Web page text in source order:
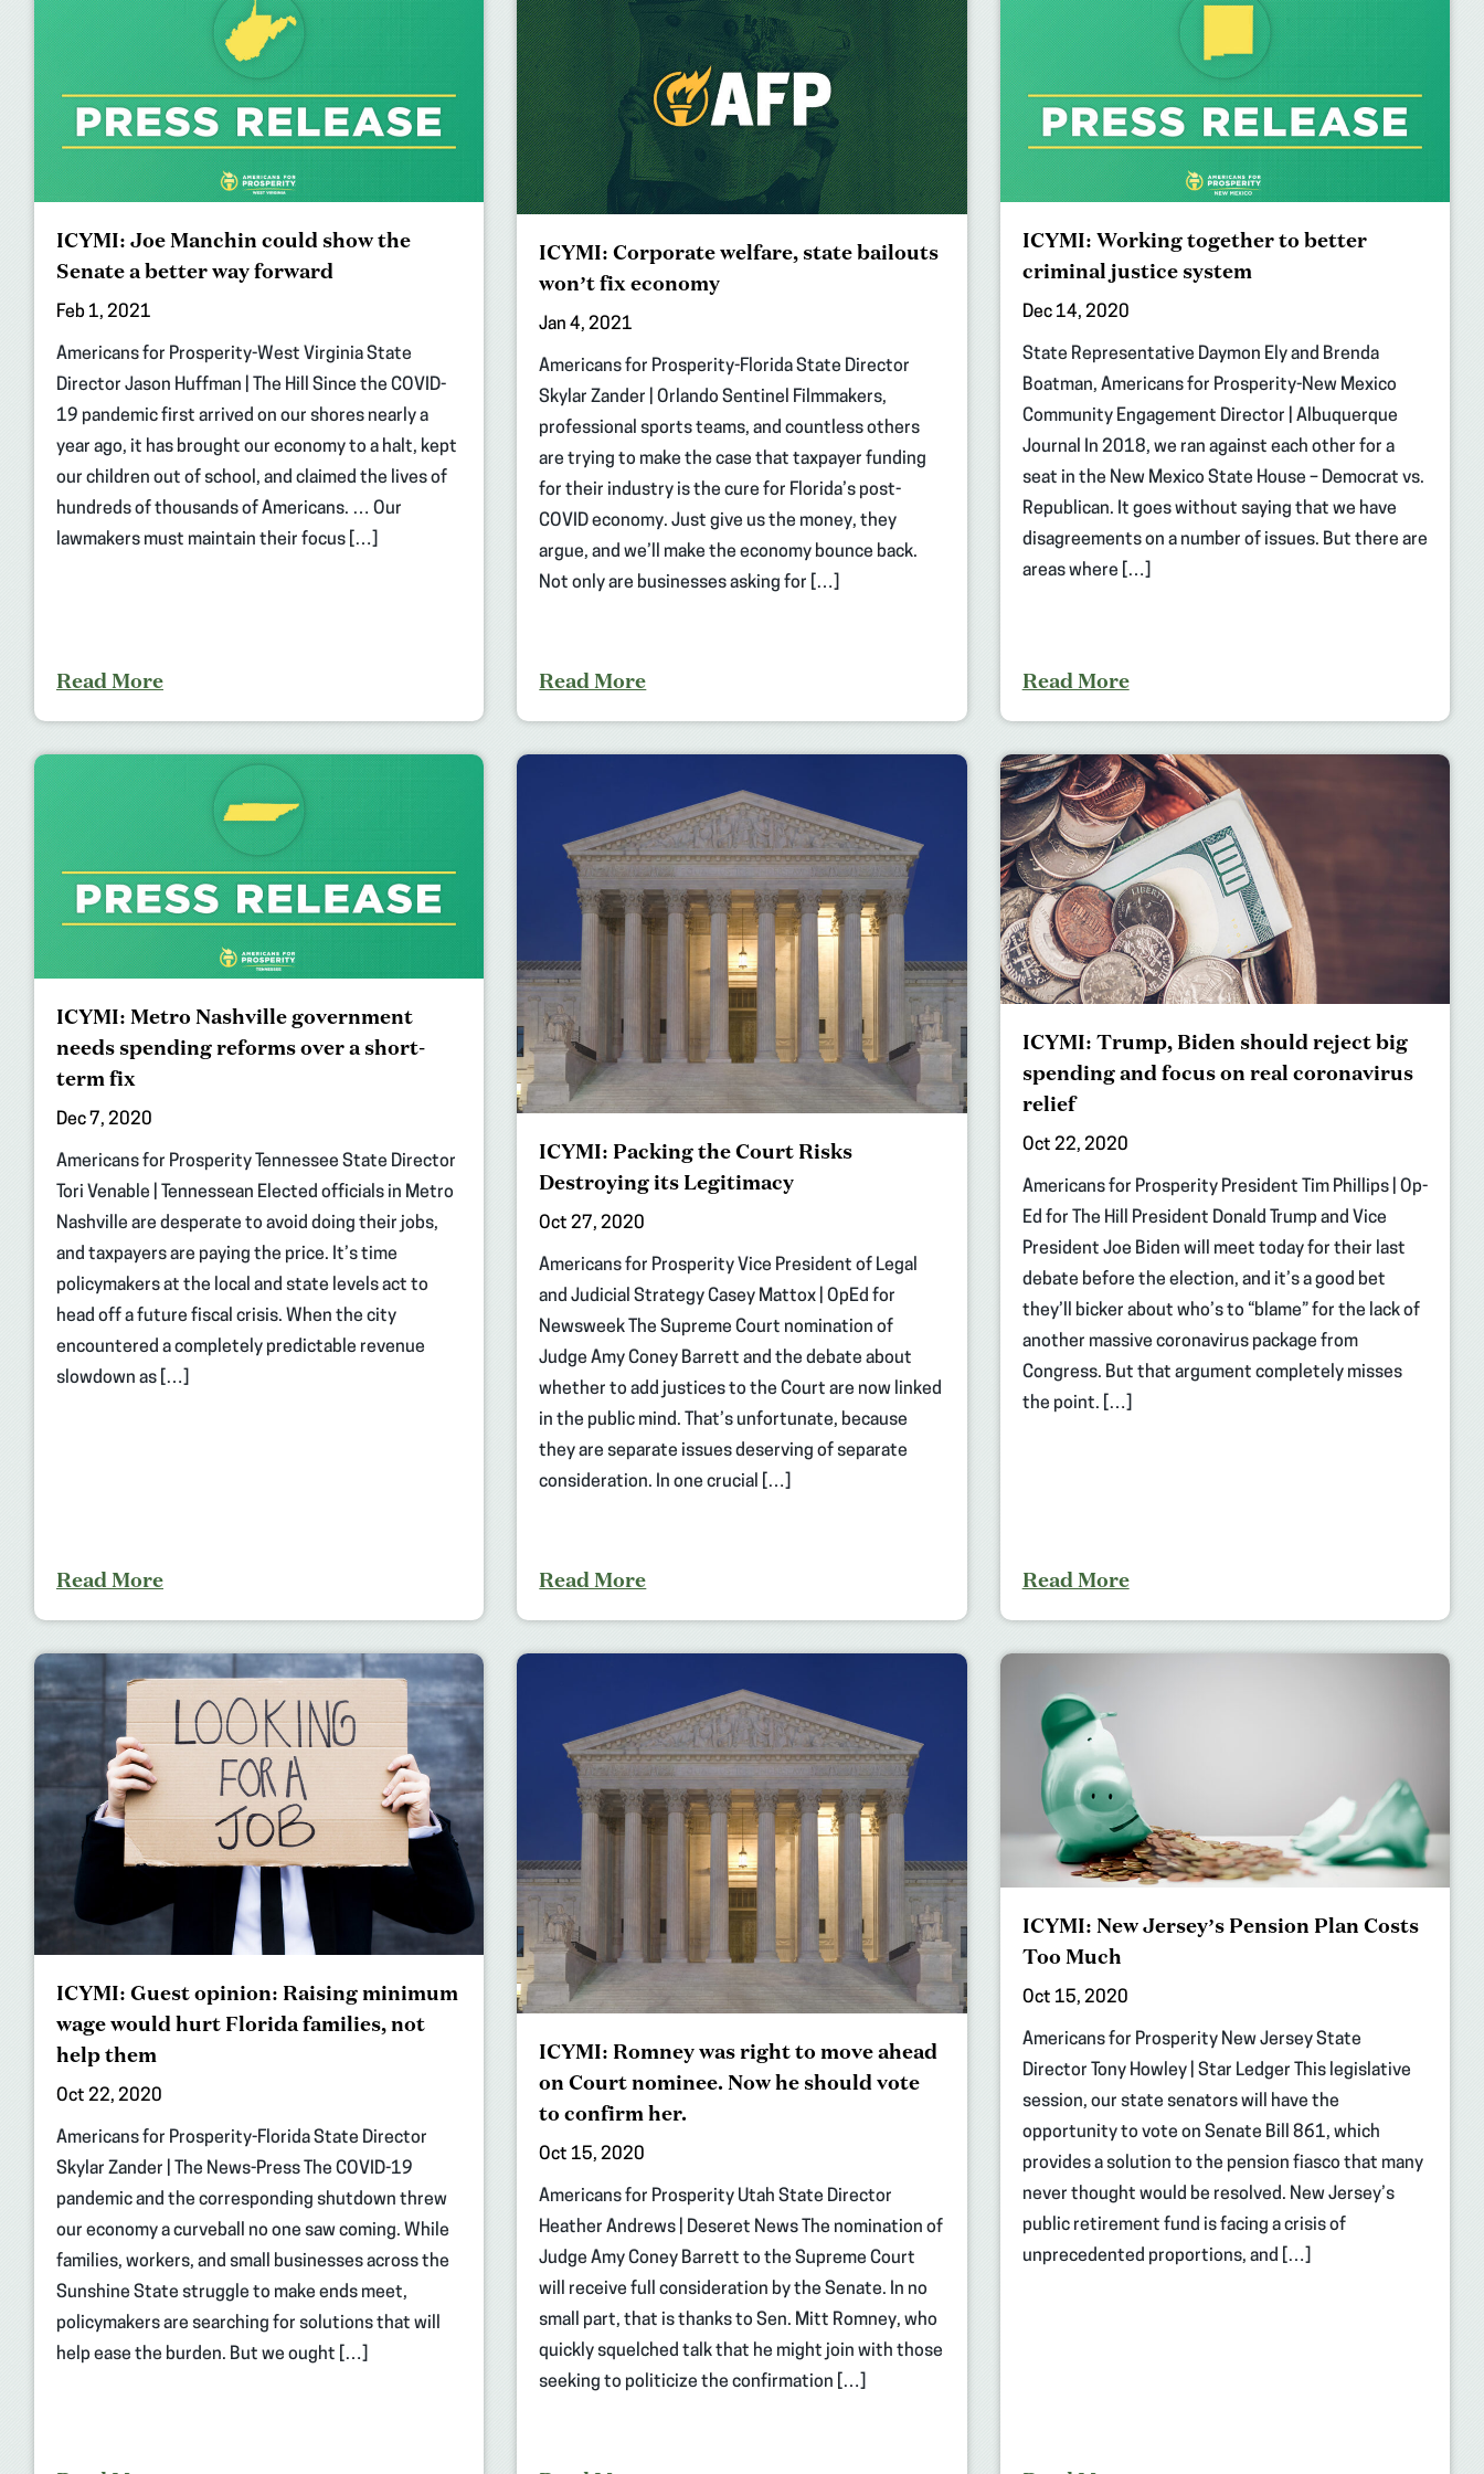
ICYMI: Joe Manchin could show the
Senate a better way forward
Feb 1, 2021
Americans for Prosperity-West Virginia State
Director Jason Huffman | The Hill Since the COVID-
19 pandemic first arrived on our shores nearly a
year ago, it has brought our economy to a halt, kept
our children out of school, and claimed the lives of
hundreds of thousands of Americans. … Our
lawmakers must maintain their focus […]
Read More
ICYMI: Corporate welfare, state bailouts
won’t fix economy
Jan 4, 2021
Americans for Prosperity-Florida State Director
Skylar Zander | Orlando Sentinel Filmmakers,
professional sports teams, and countless others
are trying to make the case that taxpayer funding
for their industry is the cure for Florida’s post-
COVID economy. Just give us the money, they
argue, and we’ll make the economy bounce back.
Not only are businesses asking for […]
Read More
ICYMI: Working together to better
criminal justice system
Dec 14, 2020
State Representative Daymon Ely and Brenda
Boatman, Americans for Prosperity-New Mexico
Community Engagement Director | Albuquerque
Journal In 2018, we ran against each other for a
seat in the New Mexico State House – Democrat vs.
Republican. It goes without saying that we have
disagreements on a number of issues. But there are
areas where […]
Read More
ICYMI: Metro Nashville government
needs spending reforms over a short-
term fix
Dec 7, 2020
Americans for Prosperity Tennessee State Director
Tori Venable | Tennessean Elected officials in Metro
Nashville are desperate to avoid doing their jobs,
and taxpayers are paying the price. It’s time
policymakers at the local and state levels act to
head off a future fiscal crisis. When the city
encountered a completely predictable revenue
slowdown as […]
Read More
ICYMI: Packing the Court Risks
Destroying its Legitimacy
Oct 27, 2020
Americans for Prosperity Vice President of Legal
and Judicial Strategy Casey Mattox | OpEd for
Newsweek The Supreme Court nomination of
Judge Amy Coney Barrett and the debate about
whether to add justices to the Court are now linked
in the public mind. That’s unfortunate, because
they are separate issues deserving of separate
consideration. In one crucial […]
Read More
ICYMI: Trump, Biden should reject big
spending and focus on real coronavirus
relief
Oct 22, 2020
Americans for Prosperity President Tim Phillips | Op-
Ed for The Hill President Donald Trump and Vice
President Joe Biden will meet today for their last
debate before the election, and it’s a good bet
they’ll bicker about who’s to “blame” for the lack of
another massive coronavirus package from
Congress. But that argument completely misses
the point. […]
Read More
ICYMI: Guest opinion: Raising minimum
wage would hurt Florida families, not
help them
Oct 22, 2020
Americans for Prosperity-Florida State Director
Skylar Zander | The News-Press The COVID-19
pandemic and the corresponding shutdown threw
our economy a curveball no one saw coming. While
families, workers, and small businesses across the
Sunshine State struggle to make ends meet,
policymakers are searching for solutions that will
help ease the burden. But we ought […]
ICYMI: Romney was right to move ahead
on Court nominee. Now he should vote
to confirm her.
Oct 15, 2020
Americans for Prosperity Utah State Director
Heather Andrews | Deseret News The nomination of
Judge Amy Coney Barrett to the Supreme Court
will receive full consideration by the Senate. In no
small part, that is thanks to Sen. Mitt Romney, who
quickly squelched talk that he might join with those
seeking to politicize the confirmation […]
ICYMI: New Jersey’s Pension Plan Costs
Too Much
Oct 15, 2020
Americans for Prosperity New Jersey State
Director Tony Howley | Star Ledger This legislative
session, our state senators will have the
opportunity to vote on Senate Bill 861, which
provides a solution to the pension fiasco that many
never thought would be resolved. New Jersey’s
public retirement fund is facing a crisis of
unprecedented proportions, and […]